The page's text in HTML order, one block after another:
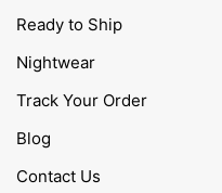
Ready to Ship
Nightwear
Track Your Order
Blog
Contact Us